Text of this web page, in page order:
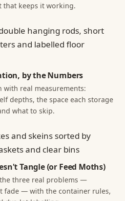
that keeps it working.
by the Numbers
with real measurements:
depths, the space each storage
what to skip.
Tangle (or Feed Moths)
three real problems —
fade — with the container rules,